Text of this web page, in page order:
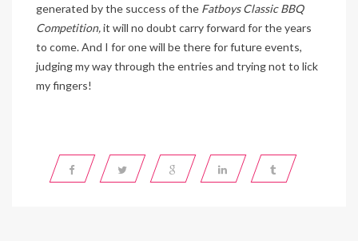
generated by the success of the Fatboys Classic BBQ
Competition,it will no doubt carry forward for the years
to come. And I for one will be there for future events,
judging my way through the entries and trying not to lick
my fingers!